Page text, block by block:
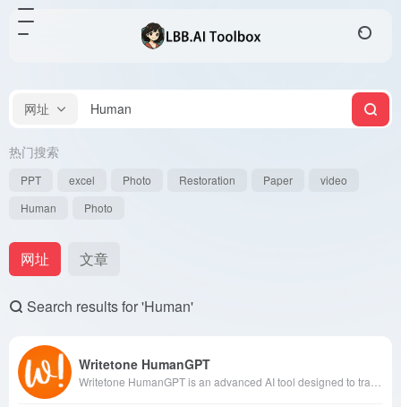
网址
热门搜索
PPT excel Photo Restoration Paper
video
Human
Photo
网址 文章
Search results for 'Human'
Writetone HumanGPT